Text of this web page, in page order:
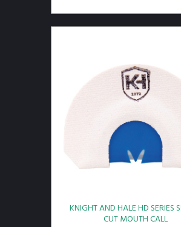
KNIGHT AND HALE HD SERIES
CUT MOUTH CALL